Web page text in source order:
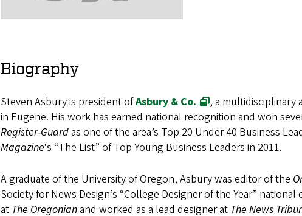
Biography
Steven Asbury is president ofAsbury & Co.
, a multidisciplinary
in Eugene. His work has earned national recognition and won
Register-Guardas one of the area’s Top 20 Under 40 Business
Magazine‘s “The List” of Top Young Business Leaders in 2011.
A graduate of the University of Oregon, Asbury was editor of the
Society for News Design’s “College Designer of the Year”
at The Oregonianand worked as a lead designer at The News